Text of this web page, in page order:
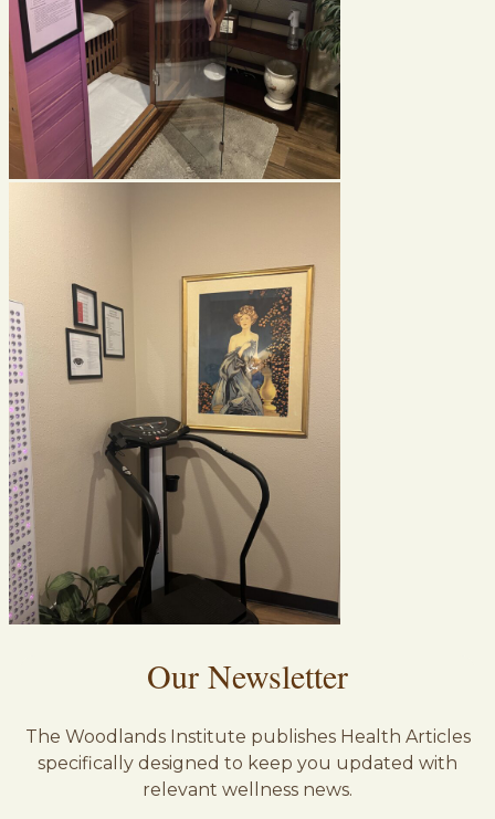
Our Newsletter
The Woodlands Institute publishes Health Articles
specifically designed to keep you updated with
relevant wellness news.